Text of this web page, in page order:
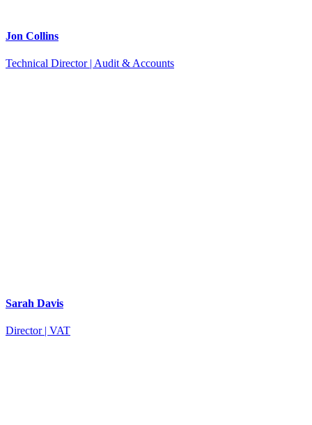
Jon Collins
Technical Director | Audit & Accounts
Sarah Davis
Director | VAT